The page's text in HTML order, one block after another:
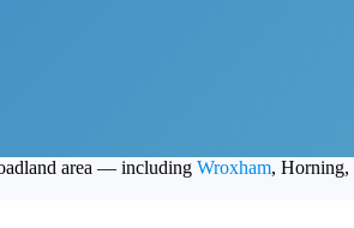
area — including Wroxham, Horning,